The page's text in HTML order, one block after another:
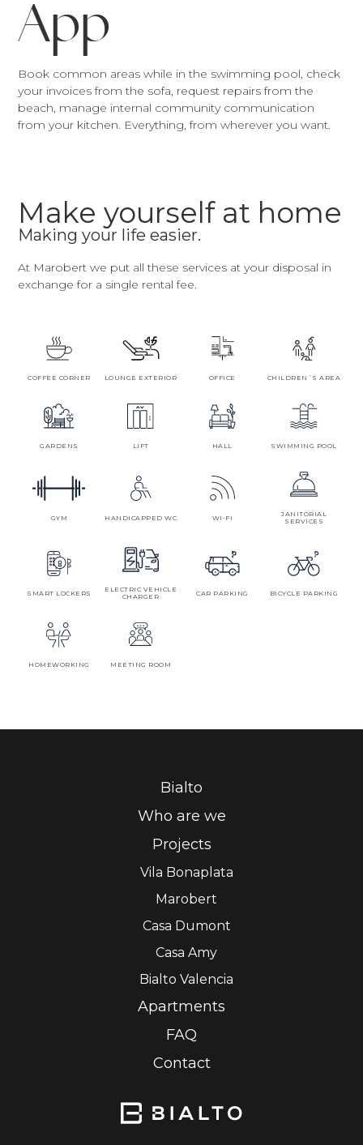
App
Book common areas while in the swimming pool, check
your invoices from the sofa, request repairs from the
beach, manage internal community communication
from your kitchen. Everything, from wherever you want.
Make yourself at home
Making your life easier.
At Marobert we put all these services at your disposal in
exchange for a single rental fee.
COFFEE CORNER LOUNGE EXTERIOR OFFICE CHILDREN´S AREA
GARDENS LIFT HALL SWIMMING POOL
GYM HANDICAPPED WC WI-FI
JANITORIAL
SERVICES
SMART LOCKERS
ELECTRIC VEHICLE
CHARGER
CAR PARKING BICYCLE PARKING
HOMEWORKING MEETING ROOM
Bialto
Who are we
Projects
Vila Bonaplata
Marobert
Casa Dumont
Casa Amy
Bialto Valencia
Apartments
FAQ
Contact